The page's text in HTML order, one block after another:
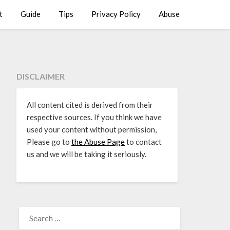
Guide Tips Privacy Policy Abuse
DISCLAIMER
All content cited is derived from their
respective sources. If you think we have
used your content without permission,
Please go to the Abuse Pageto contact
us and we will be taking it seriously.
FOR: